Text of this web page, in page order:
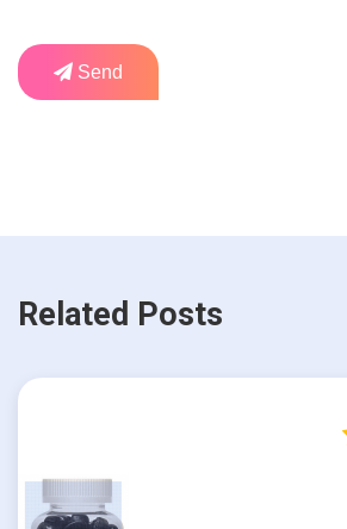
Send
Related Posts